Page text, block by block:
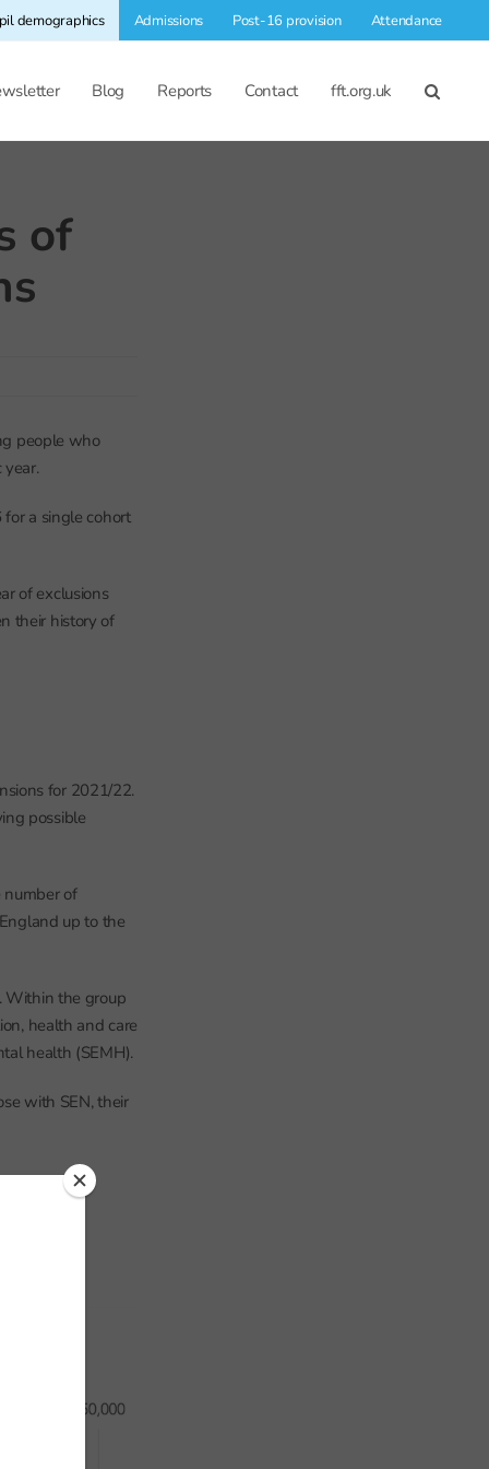
demographics Admissions Post-16 provision Attendance
Blog Reports Contact fft.org.uk
of
people who
a single cohort
of exclusions
their history of
for 2021/22.
possible
number of
up to the
Within the group
health and care
health (SEMH).
with SEN, their
on roll.